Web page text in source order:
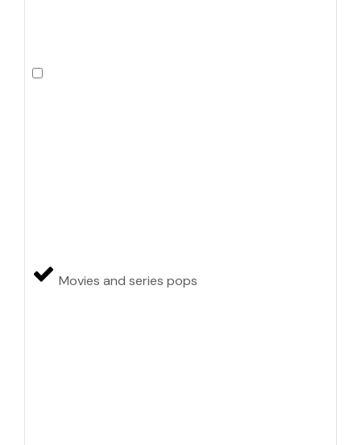
Movies and series pops